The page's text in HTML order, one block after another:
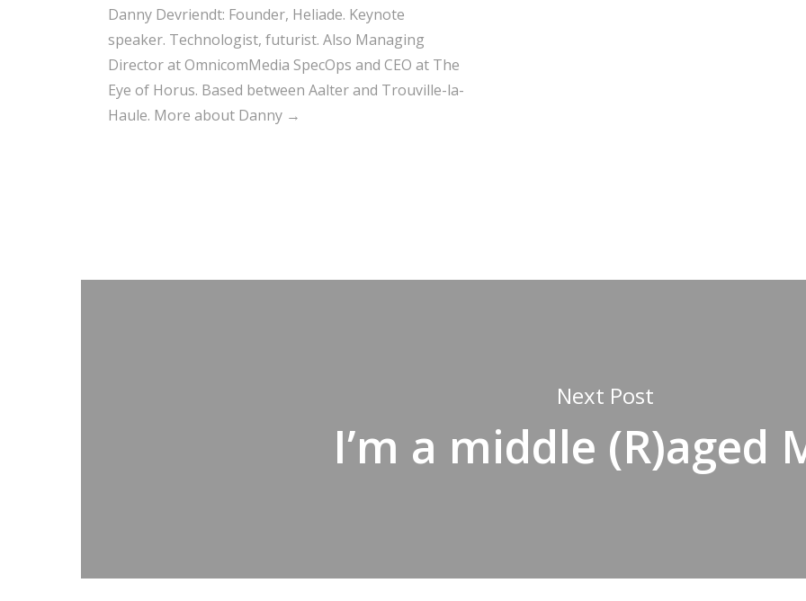
Danny Devriendt: Founder, Heliade. Keynote
speaker. Technologist, futurist. Also Managing
Director at OmnicomMedia SpecOps and CEO at The
Eye of Horus. Based between Aalter and Trouville-la-
Haule. More about Danny →
Next Post
I’m a middle (R)aged